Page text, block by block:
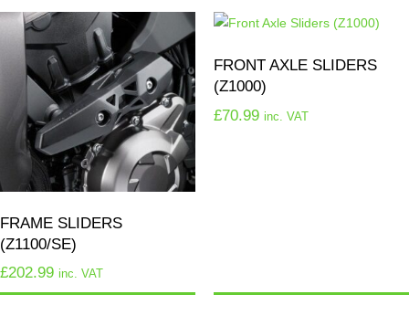
FRAME SLIDERS
(Z1100/SE)
£202.99 inc. VAT
FRONT AXLE SLIDERS
(Z1000)
£70.99 inc. VAT